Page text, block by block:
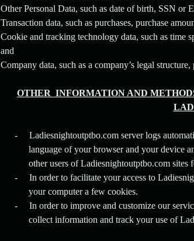
r
S
i
t
e
a
Other Personal Data, such as date of birth, SSN or
Transaction data, such as purchases, purchase
Cookie and tracking technology data, such as time
and
Company data, such as a company’s legal
OTHER INFORMATION AND
-
Ladiesnightoutptbo.com server logs
language of your browser and your device
other users of Ladiesnightoutptbo.com sites
-
In order to facilitate your access to
your computer a few cookies.
-
In order to improve and customize our
collect information and track your use of